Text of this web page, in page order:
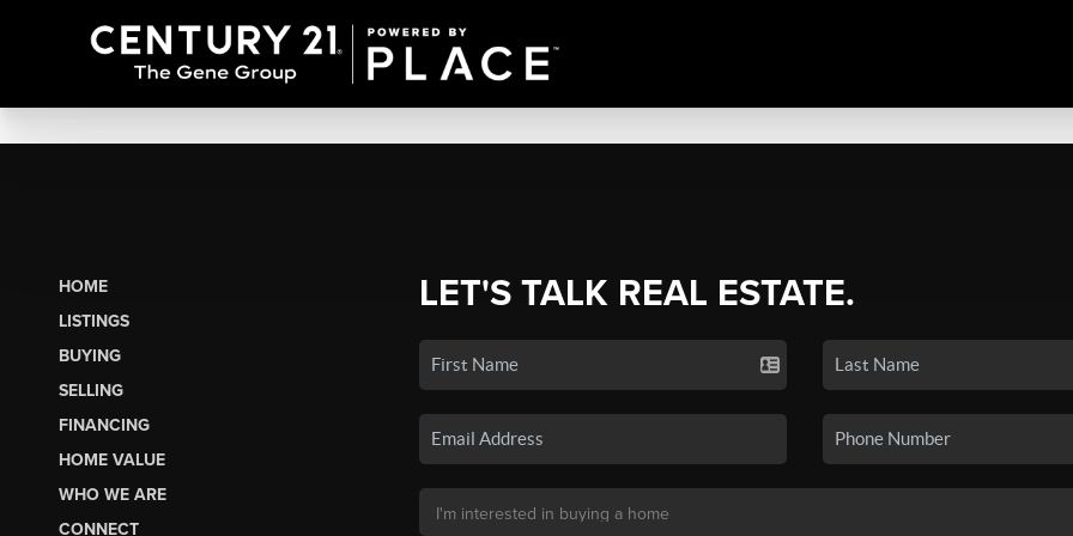
HOME
LISTINGS
BUYING
SELLING
FINANCING
HOME VALUE
WHO WE ARE
CONNECT
LET'S TALK REAL ESTATE.